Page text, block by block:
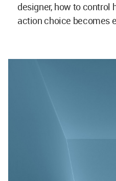
designer, how to control
action choice becomes